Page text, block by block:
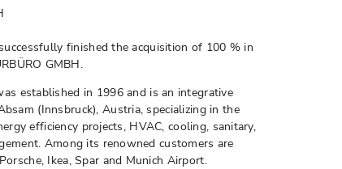
finished the acquisition of 100 % in
GMBH.
established in 1996 and is an integrative
(Innsbruck), Austria, specializing in the
efficiency projects, HVAC, cooling, sanitary,
Among its renowned customers are
Ikea, Spar and Munich Airport.